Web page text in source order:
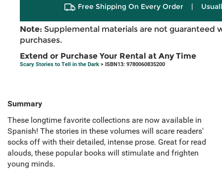
Free Shipping On Every Order |
Note: Supplemental materials are not guaranteed
purchases.
Extend or Purchase Your Rental at Any Time
Scary Stories to Tell in the Dark > ISBN13: 9780060835200
Summary
These longtime favorite collections are now available in
Spanish! The stories in these volumes will scare readers'
socks off with their detailed, intense prose. Great for read
alouds, these popular books will stimulate and frighten
young minds.